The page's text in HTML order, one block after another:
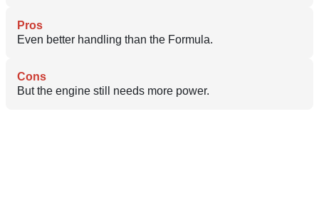
Pros
Even better handling than the Formula.
Cons
But the engine still needs more power.